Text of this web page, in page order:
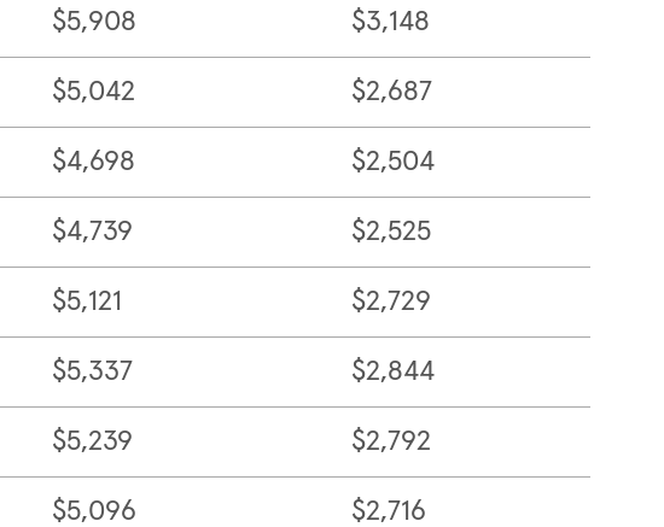
$5,908 $3,148
$5,042 $2,687
$4,698 $2,504
$4,739 $2,525
$5,121 $2,729
$5,337 $2,844
$5,239 $2,792
$5,096 $2,716